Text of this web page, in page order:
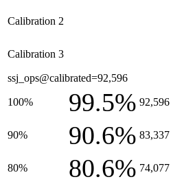
Calibration 2
Calibration 3
ssj_ops@calibrated=92,596
100% 99.5% 92,596
90% 90.6% 83,337
80% 80.6% 74,077